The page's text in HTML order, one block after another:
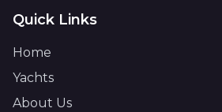
Quick Links
Home
Yachts
About Us